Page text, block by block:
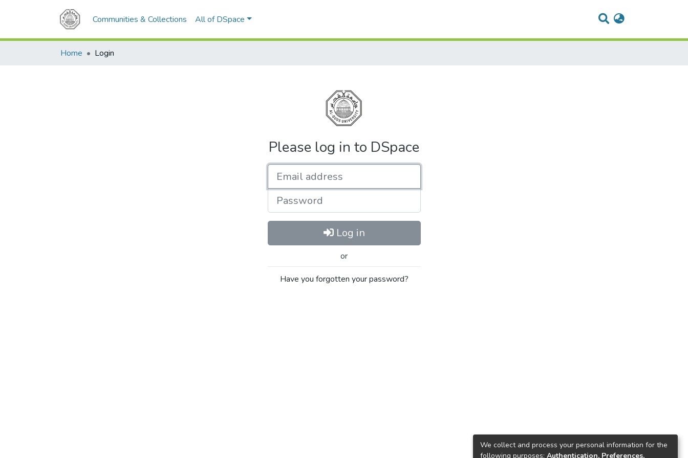
Communities & Collections All of DSpace
Home Login
Please log in to DSpace
Password
Log in
or
Have you forgotten your password?
We collect and process your personal information for the
following purposes: Authentication, Preferences,